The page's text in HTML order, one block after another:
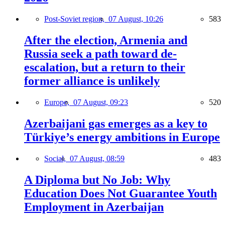
Post-Soviet region, 07 August, 10:26 583
After the election, Armenia and
Russia seek a path toward de-
escalation, but a return to their
former alliance is unlikely
Europe, 07 August, 09:23 520
Azerbaijani gas emerges as a key to
Türkiye’s energy ambitions in Europe
Social, 07 August, 08:59 483
A Diploma but No Job: Why
Education Does Not Guarantee Youth
Employment in Azerbaijan